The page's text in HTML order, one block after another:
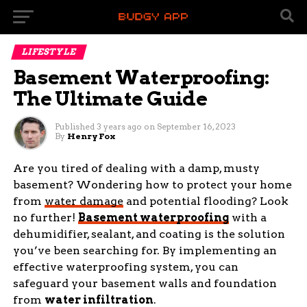
LIFESTYLE
Basement Waterproofing:
The Ultimate Guide
Published 3 years ago on September 16, 2023
By Henry Fox
Are you tired of dealing with a damp, musty
basement? Wondering how to protect your home
from water damageand potential flooding? Look
no further! Basement waterproofingwith a
dehumidifier, sealant, and coating is the solution
you’ve been searching for. By implementing an
effective waterproofing system, you can
safeguard your basement walls and foundation
from water infiltration.